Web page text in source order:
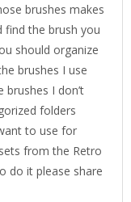
brushes makes
the brush you
should organize
brushes I use
I don’t
folders
to use for
from the Retro
do it please share